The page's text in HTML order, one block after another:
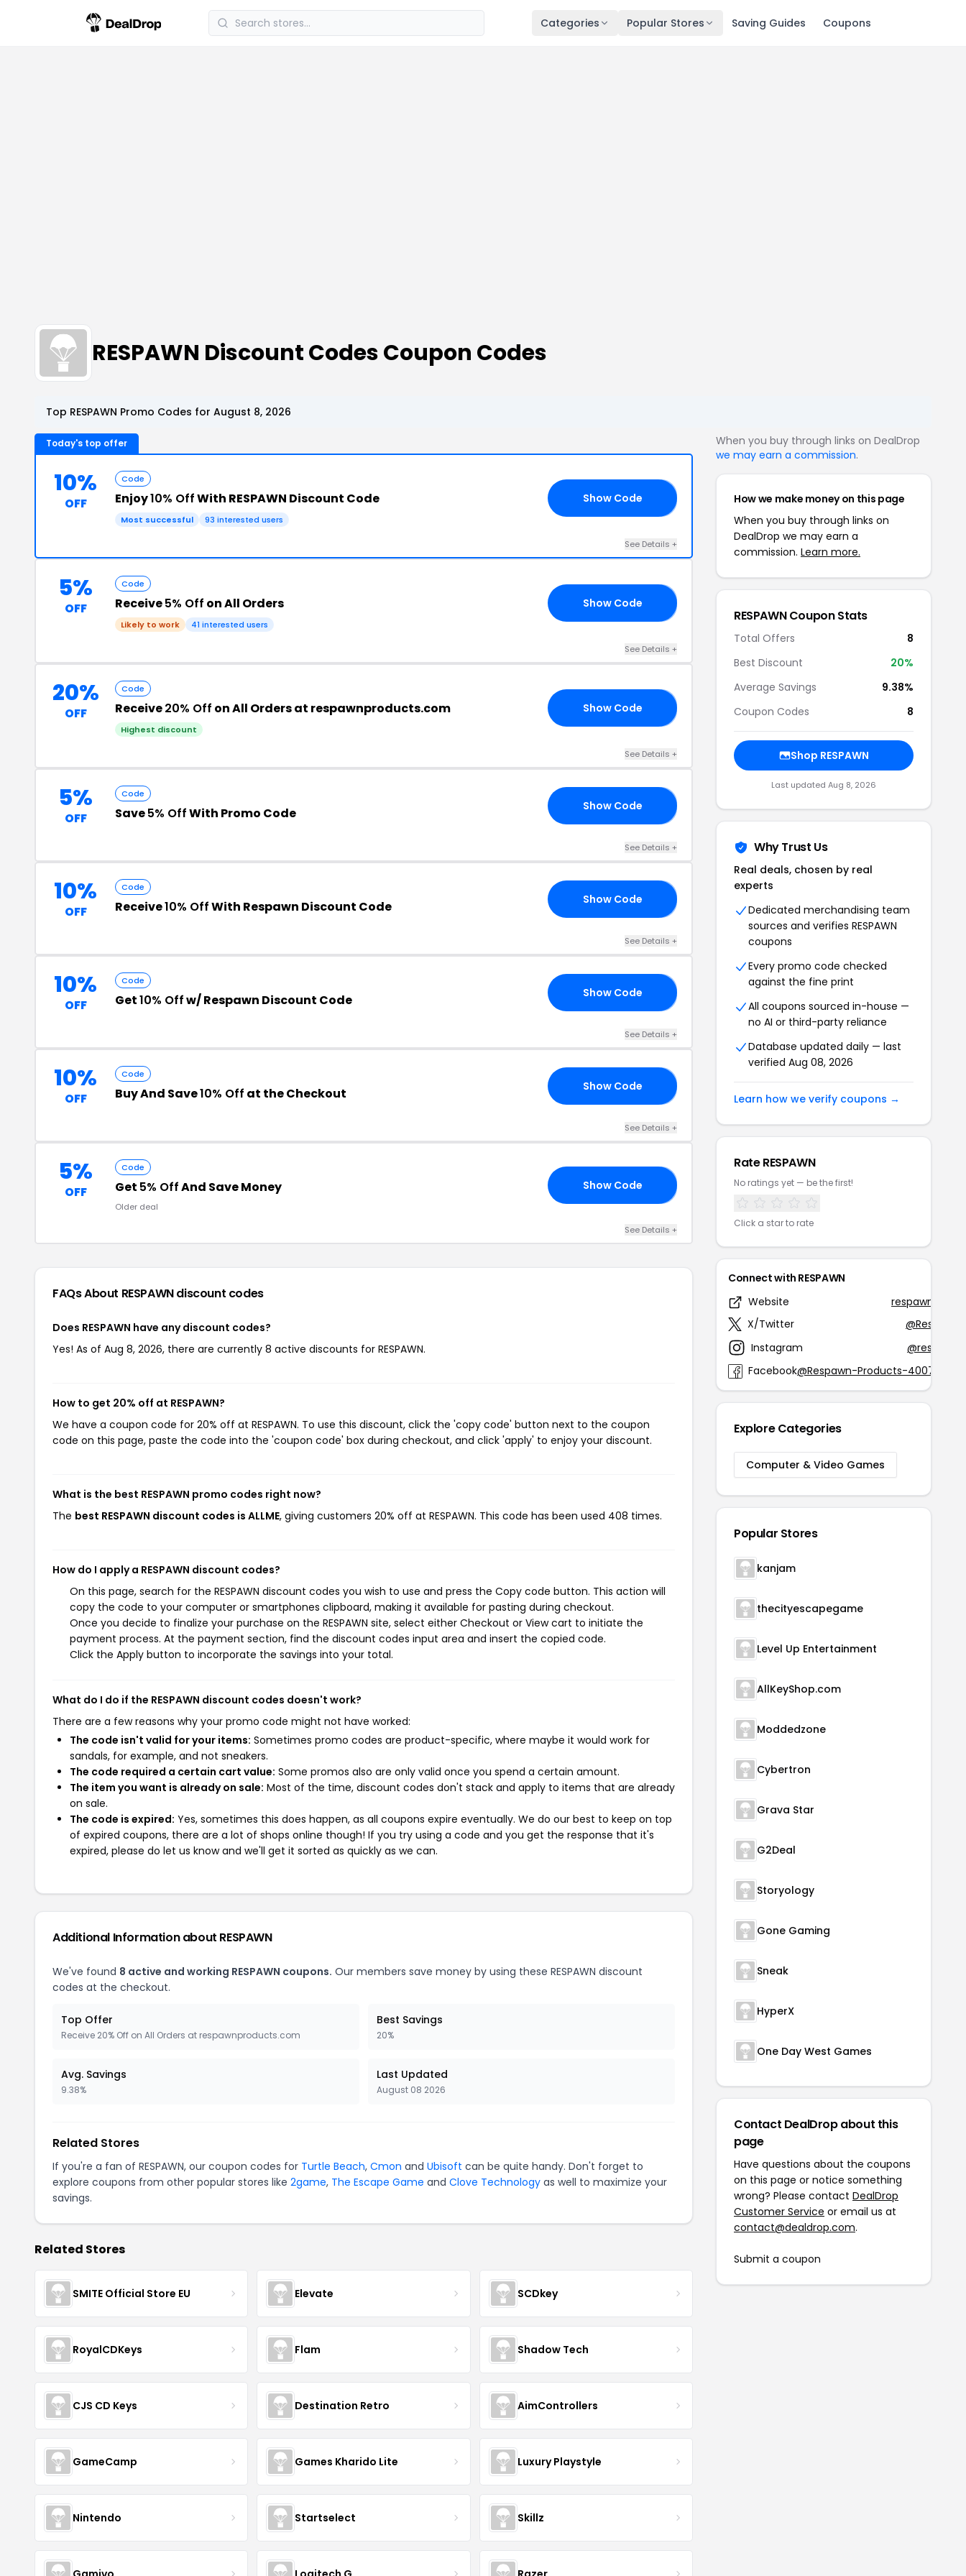
Categories Popular Stores Saving Guides Coupons
RESPAWN Discount Codes Coupon Codes
Top RESPAWN Promo Codes for August 8, 2026
Today's top offer
10%
OFF
Code
Enjoy10% OffWith RESPAWN Discount Code
Most successful 93 interested users
Show Code
See Details +
5%
OFF
Code
Receive5% Off on All Orders
Likely to work 41 interested users
Show Code
See Details +
20%
OFF
Code
Receive20% Off on All Orders at respawnproducts.com
Highest discount
Show Code
See Details +
5%
OFF
Code
Save5% OffWith Promo Code Show Code
See Details +
10%
OFF
Code
Receive10% OffWith Respawn Discount Code Show Code
See Details +
10%
OFF
Code
Get10% Offw/ Respawn Discount Code Show Code
See Details +
10%
OFF
Code
Buy And Save10% Off at the Checkout Show Code
See Details +
5%
OFF
Code
Get 5% OffAnd Save Money
Older deal
Show Code
See Details +
FAQs About RESPAWNdiscount codes
Does RESPAWN have any discount codes?
Yes! As of Aug 8, 2026, there are currently 8 active discounts for RESPAWN.
How to get 20% off at RESPAWN?
We have a coupon code for 20% off at RESPAWN. To use this discount, click the 'copy code' button next to the coupon
code on this page, paste the code into the 'coupon code' box during checkout, and click 'apply' to enjoy your discount.
What is the best RESPAWN promo codes right now?
The best RESPAWN discount codes is ALLME, giving customers 20% off at RESPAWN. This code has been used 408 times.
How do I apply a RESPAWN discount codes?
On this page, search for the RESPAWN discount codes you wish to use and press the Copy code button. This action will
copy the code to your computer or smartphones clipboard, making it available for pasting during checkout.
Once you decide to finalize your purchase on the RESPAWN site, select either Checkout or View cart to initiate the
payment process. At the payment section, find the discount codes input area and insert the copied code.
Click the Apply button to incorporate the savings into your total.
What do I do if the RESPAWN discount codes doesn't work?
There are a few reasons why your promo code might not have worked:
The code isn't valid for your items: Sometimes promo codes are product-specific, where maybe it would work for
sandals, for example, and not sneakers.
The code required a certain cart value: Some promos also are only valid once you spend a certain amount.
The item you want is already on sale: Most of the time, discount codes don't stack and apply to items that are already
on sale.
The code is expired: Yes, sometimes this does happen, as all coupons expire eventually. We do our best to keep on top
of expired coupons, there are a lot of shops online though! If you try using a code and you get the response that it's
expired, please do let us know and we'll get it sorted as quickly as we can.
Additional Information about RESPAWN
We've found 8 active and working RESPAWN coupons. Our members save money by using these RESPAWN discount
codes at the checkout.
Top Offer
Receive 20% Off on All Orders at respawnproducts.com
Best Savings
20%
Avg. Savings
9.38%
Last Updated
August 08 2026
Related Stores
If you're a fan of RESPAWN, our coupon codes for Turtle Beach, Cmon and Ubisoft can be quite handy. Don't forget to
explore coupons from other popular stores like 2game, The Escape Game and Clove Technology as well to maximize your
savings.
Related Stores
SMITE Official Store EU Elevate SCDkey
RoyalCDKeys Flam Shadow Tech
CJS CD Keys Destination Retro AimControllers
GameCamp Games Kharido Lite Luxury Playstyle
Nintendo Startselect Skillz
When you buy through links on DealDrop
we may earn a commission.
How we make money on this page
When you buy through links on
DealDrop we may earn a
commission. Learn more.
RESPAWN Coupon Stats
Total Offers
8
Best Discount
20%
Average Savings
9.38%
Coupon Codes
8
Shop RESPAWN
Last updated Aug 8, 2026
Why Trust Us
Real deals, chosen by real
experts
Dedicated merchandising team
sources and verifies RESPAWN
coupons
Every promo code checked
against the fine print
All coupons sourced in-house —
no AI or third-party reliance
Database updated daily — last
verified Aug 08, 2026
Learn how we verify coupons →
Rate RESPAWN
No ratings yet — be the first!
Click a star to rate
Connect with RESPAWN
Website
X/Twitter
Instagram
Facebook@Respawn-Products-
Explore Categories
Computer & Video Games
Popular Stores
kanjam
thecityescapegame
Level Up Entertainment
AllKeyShop.com
Moddedzone
Cybertron
Grava Star
G2Deal
Storyology
Gone Gaming
Sneak
HyperX
One Day West Games
Contact DealDrop about this
page
Have questions about the coupons
on this page or notice something
wrong? Please contact DealDrop
Customer Service or email us at
contact@dealdrop.com.
Submit a coupon